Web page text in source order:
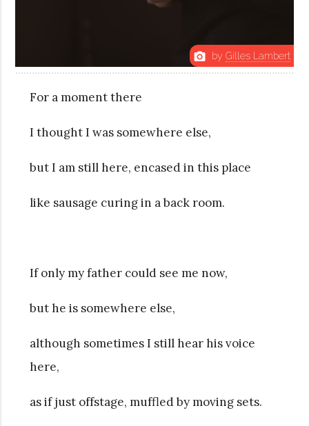
photo_camera by Gilles Lambert
For a moment there
I thought I was somewhere else,
but I am still here, encased in this place
like sausage curing in a back room.
If only my father could see me now,
but he is somewhere else,
although sometimes I still hear his voice
here,
as if just offstage, muffled by moving sets.